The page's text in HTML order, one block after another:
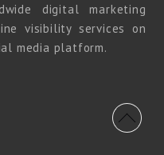
digital marketing
visibility services on
media platform.